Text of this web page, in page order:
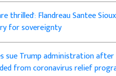
thrilled': Flandreau Santee
for sovereignty
sue Trump administration after
from coronavirus relief